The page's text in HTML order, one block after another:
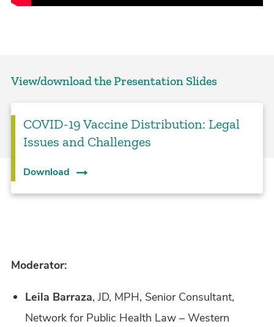
View/download the Presentation Slides
COVID-19 Vaccine Distribution: Legal
Issues and Challenges
Download
Moderator:
Leila Barraza, JD, MPH, Senior Consultant,
Network for Public Health Law – Western